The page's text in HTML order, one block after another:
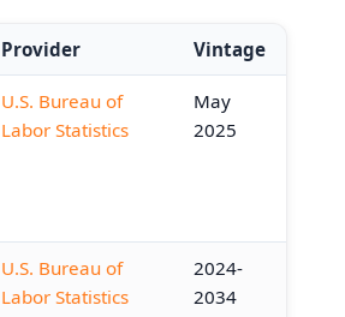
Provider Vintage
U.S. Bureau of
Labor Statistics
May
2025
U.S. Bureau of
Labor Statistics
2024-
2034